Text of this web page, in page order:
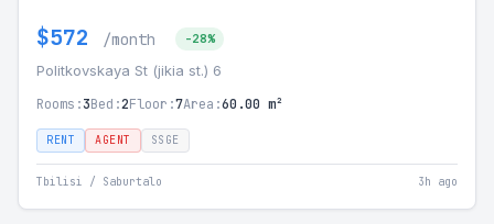
$572 /month -28%
Politkovskaya St (jikia st.) 6
Rooms:3Bed:2Floor:7Area:60.00 m²
RENT AGENT SSGE
Tbilisi / Saburtalo 3h ago